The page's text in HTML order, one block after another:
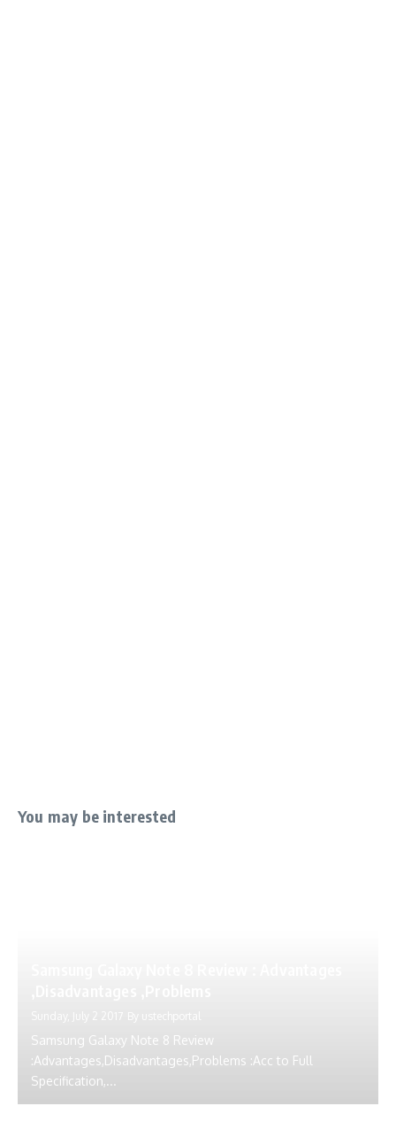
You may be interested
Sunday, July 2 2017 By
Samsung Galaxy Note 8 Review
:Advantages,Disadvantages,Problems :Acc to Full
Specification,...